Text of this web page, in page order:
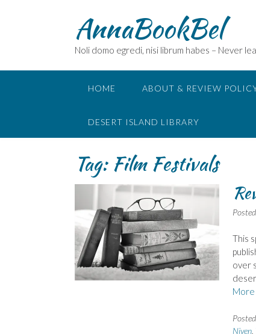
AnnaBookBel
Noli domo egredi, nisi librum habes – Never
HOME ABOUT & REVIEW
DESERT ISLAND LIBRARY
Tag:Film Festivals
This
over
More
Niven,